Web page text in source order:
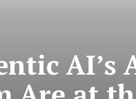
AI’s